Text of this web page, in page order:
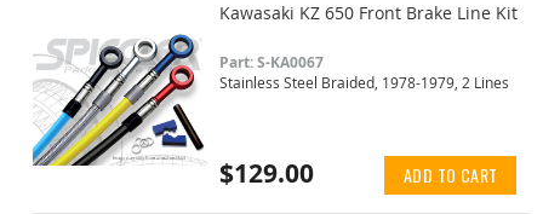
Kawasaki KZ 650 Front Brake Line Kit
Part: S-KA0067
Stainless Steel Braided, 1978-1979, 2 Lines
$129.00 ADD TO CART